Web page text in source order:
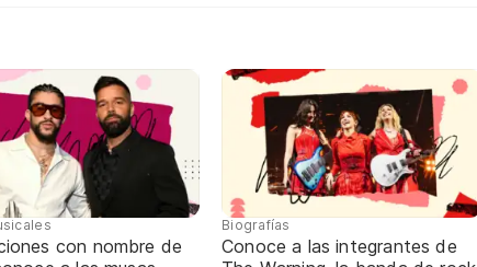
con nombre de
Biografías
Conoce a las integrantes de